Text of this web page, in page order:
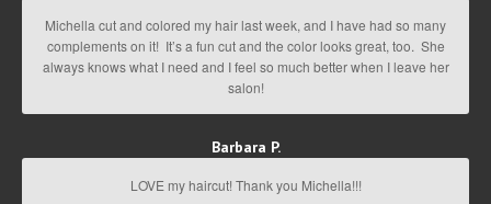
Michella cut and colored my hair last week, and I have had so many
complements on it! It’s a fun cut and the color looks great, too. She
always knows what I need and I feel so much better when I leave her
salon!
Barbara P.
LOVE my haircut! Thank you Michella!!!